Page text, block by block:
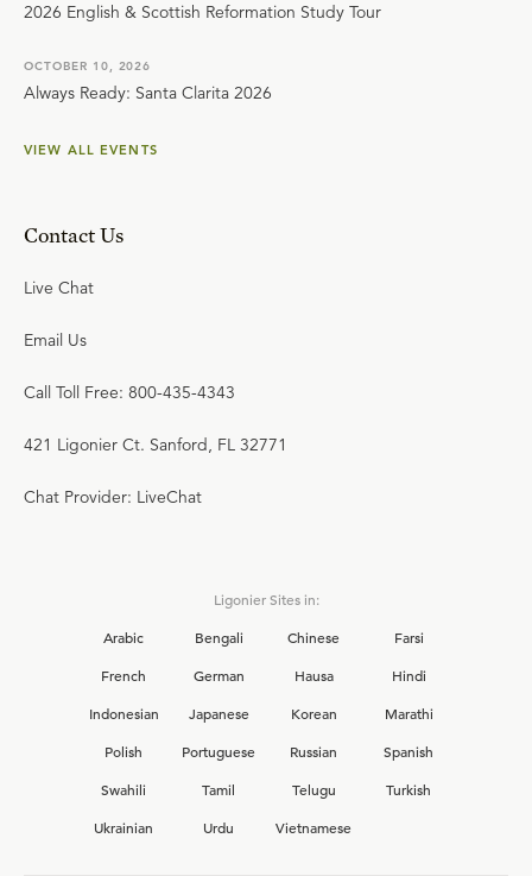
2026 English & Scottish Reformation Study Tour
OCTOBER 10, 2026
Always Ready: Santa Clarita 2026
VIEW ALL EVENTS
Contact Us
Live Chat
Email Us
Call Toll Free: 800-435-4343
421 Ligonier Ct. Sanford, FL 32771
Chat Provider: LiveChat
Ligonier Sites in:
Arabic
Bengali Chinese
Farsi
French
German Hausa
Hindi
Indonesian
Japanese Korean
Marathi
Polish
Portuguese Russian
Spanish
Swahili
Tamil Telugu
Turkish
Ukrainian
Urdu Vietnamese